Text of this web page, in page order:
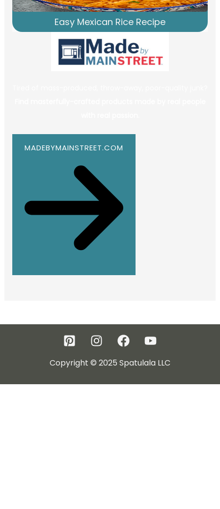
Easy Mexican Rice Recipe
MADEBYMAINSTREET.COM
Copyright © 2025 Spatulala LLC